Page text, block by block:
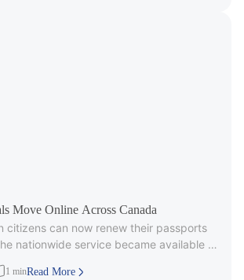
Move Online Across Canada
citizens can now renew their passports
nationwide service became available on
1 minRead More